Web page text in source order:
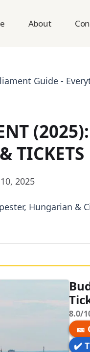
About
Guide -
TICKETS
2025
Hungarian &
8.0/
🎫
✔️